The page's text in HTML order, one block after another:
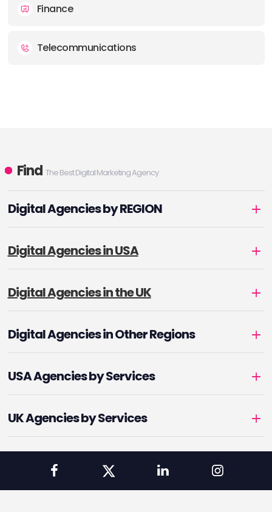
Finance
Telecommunications
Find The Best Digital Marketing Agency
Digital Agencies by REGION
Digital Agencies in USA
Digital Agencies in the UK
Digital Agencies in Other Regions
USA Agencies by Services
UK Agencies by Services